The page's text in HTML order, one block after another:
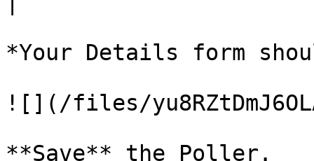
*Your Details form
![](/files/
**Save** the Poller.